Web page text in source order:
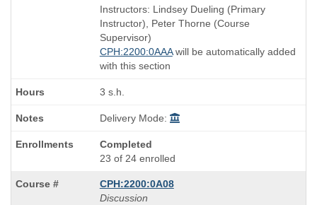
and
end
times:
Instructors: Lindsey Dueling (Primary
Instructor), Peter Thorne (Course
Supervisor)
CPH:2200:0AAAwill be automatically added
with this section
3 s.h.
Delivery Mode:
Completed
23 of 24 enrolled
CPH:2200:0A08
Discussion